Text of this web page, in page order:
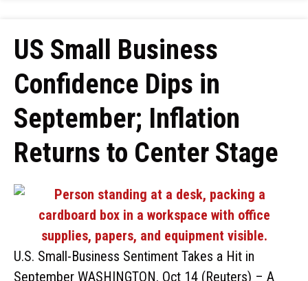
US Small Business
Confidence Dips in
September; Inflation
Returns to Center Stage
U.S. Small-Business Sentiment Takes a Hit in
September WASHINGTON, Oct 14 (Reuters) – A